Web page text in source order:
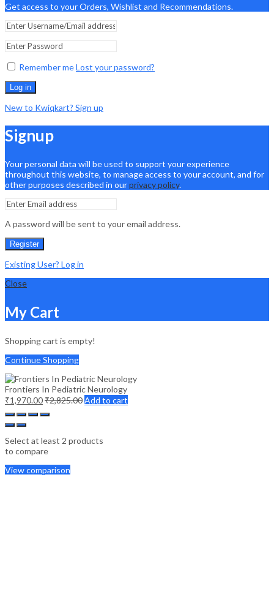
Get access to your Orders, Wishlist and Recommendations.
Remember meLost your password?
Log in
New to Kwiqkart? Sign up
Signup
Your personal data will be used to support your experience
throughout this website, to manage access to your account, and for
other purposes described in ourprivacy policy.
A password will be sent to your email address.
Register
Existing User? Log in
Close
My Cart
Shopping cart is empty!
Continue Shopping
Frontiers In Pediatric Neurology
₹1,970.00₹2,825.00Add to cart
Select at least 2 products
to compare
View comparison